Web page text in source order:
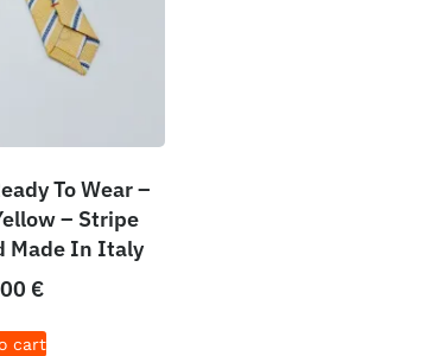
To Wear –
– Stripe
Made In Italy
€
cart